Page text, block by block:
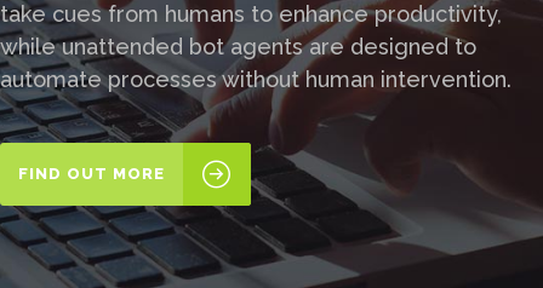
take cues from humans to enhance productivity,
while unattended bot agents are designed to
automate processes without human intervention.
FIND OUT MORE